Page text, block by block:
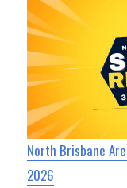
North Brisbane
2026